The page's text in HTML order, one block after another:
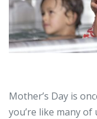
Mother’s Day is
you’re like many